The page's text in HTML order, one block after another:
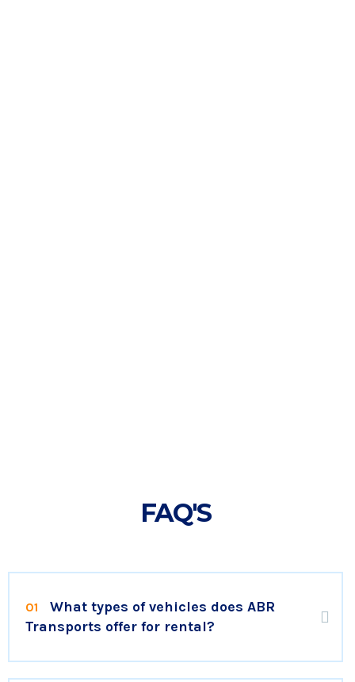
FAQ'S
01
What types of vehicles does ABR
Transports offer for rental?